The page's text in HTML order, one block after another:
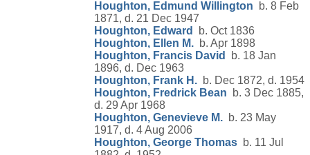
Houghton, Edmund Willington b. 8 Feb
1871, d. 21 Dec 1947
Houghton, Edward
b. Oct 1836
Houghton, Ellen M. b. Apr 1898
Houghton, Francis David
b. 18 Jan
1896, d. Dec 1963
Houghton, Frank H. b. Dec 1872, d. 1954
Houghton, Fredrick Bean b. 3 Dec 1885,
d. 29 Apr 1968
Houghton, Genevieve M. b. 23 May
1917, d. 4 Aug 2006
Houghton, George Thomas b. 11 Jul